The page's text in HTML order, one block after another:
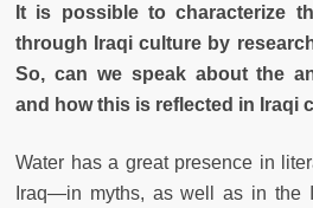
It is possible to characterize
through Iraqi culture by
So, can we speak about the
and how this is reflected in Iraqi
Water has a great presence in
Iraq—in myths, as well as in the